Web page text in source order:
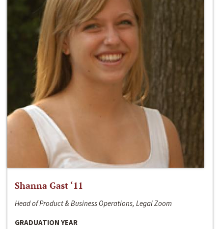
Shanna Gast ‘11
Head of Product & Business Operations, Legal Zoom
GRADUATION YEAR